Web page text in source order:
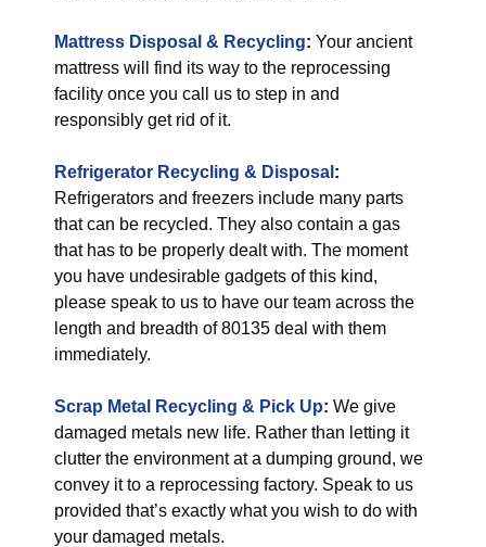
Mattress Disposal & Recycling: Your ancient
mattress will find its way to the reprocessing
facility once you call us to step in and
responsibly get rid of it.
Refrigerator Recycling & Disposal :
Refrigerators and freezers include many parts
that can be recycled. They also contain a gas
that has to be properly dealt with. The moment
you have undesirable gadgets of this kind,
please speak to us to have our team across the
length and breadth of 80135 deal with them
immediately.
Scrap Metal Recycling & Pick Up: We give
damaged metals new life. Rather than letting it
clutter the environment at a dumping ground, we
convey it to a reprocessing factory. Speak to us
provided that’s exactly what you wish to do with
your damaged metals.